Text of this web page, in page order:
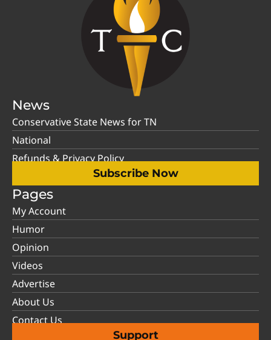
News
Conservative State News for TN
National
Refunds & Privacy Policy
Subscribe Now
Pages
My Account
Humor
Opinion
Videos
Advertise
About Us
Contact Us
Support